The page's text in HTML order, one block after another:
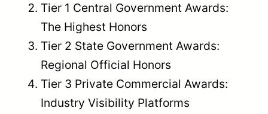
Tier 1 Central Government Awards:
The Highest Honors
Tier 2 State Government Awards:
Regional Official Honors
Tier 3 Private Commercial Awards:
Industry Visibility Platforms